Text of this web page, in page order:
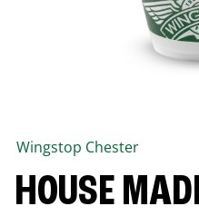
Wingstop Chester
HOUSE